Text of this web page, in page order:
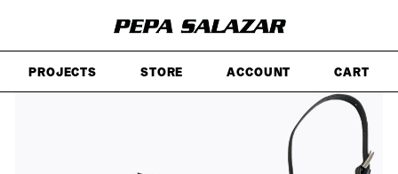
PROJECTS STORE ACCOUNT CART